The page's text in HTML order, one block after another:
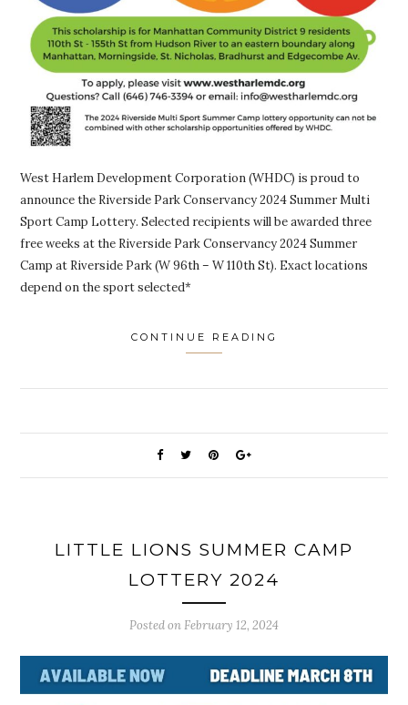
West Harlem Development Corporation (WHDC) is proud to
announce the Riverside Park Conservancy 2024 Summer Multi
Sport Camp Lottery. Selected recipients will be awarded three
free weeks at the Riverside Park Conservancy 2024 Summer
Camp at Riverside Park (W 96th – W 110th St). Exact locations
depend on the sport selected*
CONTINUE READING
LITTLE LIONS SUMMER CAMP
LOTTERY 2024
Posted on February 12, 2024